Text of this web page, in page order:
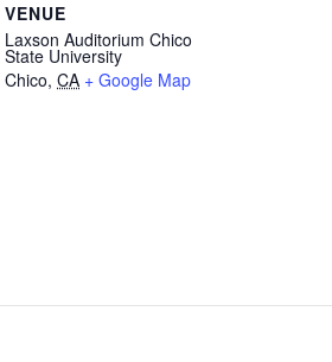
VENUE
Laxson Auditorium Chico
State University
Chico, CA + Google Map